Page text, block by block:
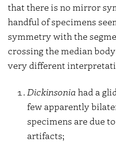
that there is no mirror
handful of specimens
symmetry with the
crossing the median
very different
Dickinsonia had a
few apparently
specimens are due
artifacts;